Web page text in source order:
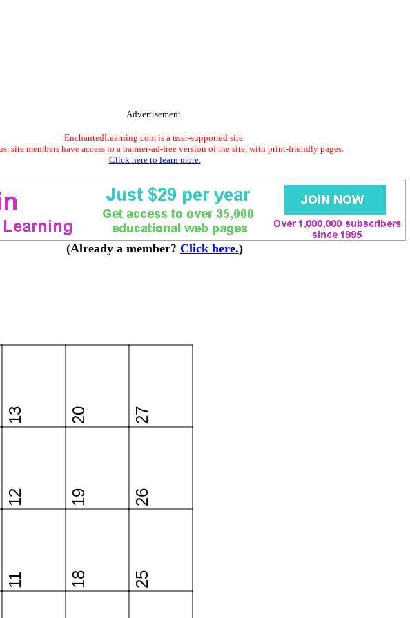
Advertisement.
EnchantedLearning.com is a user-supported site.
site members have access to a banner-ad-free version of the site, with print-friendly pages.
Click here to learn more.
(Already a member? Click here.)
11
12
13
18
19
20
25
26
27